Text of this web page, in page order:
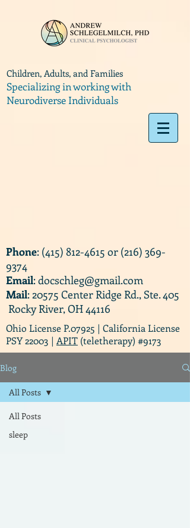
Children, Adults, and Families
Specializing in working with
Neurodiverse Individuals
Phone: (415) 812-4615 or (216) 369-
9374
Email:docschleg@gmail.com
Mail: 20575 Center Ridge Rd., Ste. 405
Rocky River, OH 44116
Ohio License P.07925 | California License
PSY 22003 | APIT (teletherapy) #9173
Blog
All Posts
sleep
All Posts